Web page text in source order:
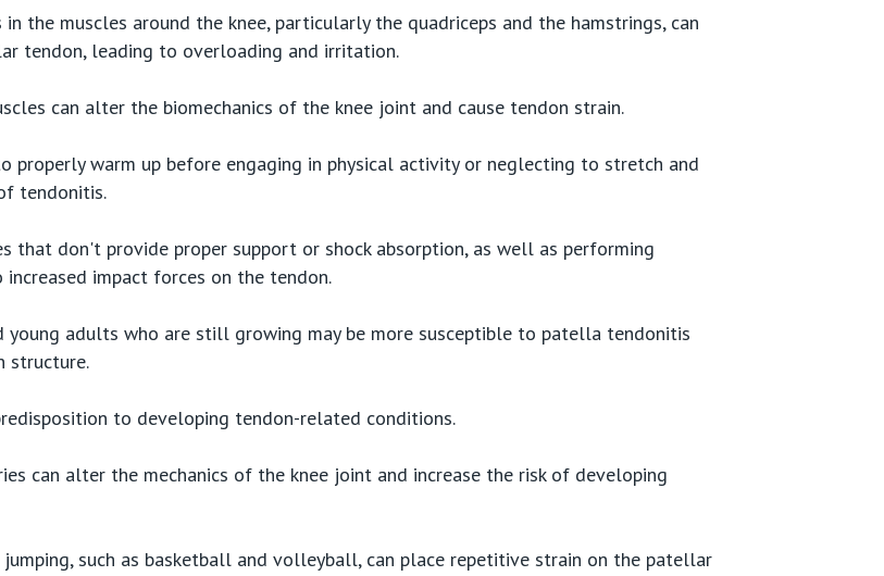
in the muscles around the knee, particularly the quadriceps and the hamstrings, can
tendon, leading to overloading and irritation.
can alter the biomechanics of the knee joint and cause tendon strain.
properly warm up before engaging in physical activity or neglecting to stretch and
tendonitis.
that don't provide proper support or shock absorption, as well as performing
impact forces on the tendon.
young adults who are still growing may be more susceptible to patella tendonitis
structure.
to developing tendon-related conditions.
can alter the mechanics of the knee joint and increase the risk of developing
such as basketball and volleyball, can place repetitive strain on the patellar